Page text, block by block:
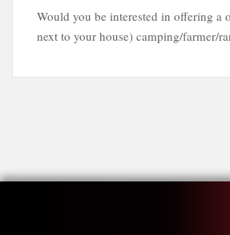
Would you be interested in offering a
next to your house) camping/farmer/